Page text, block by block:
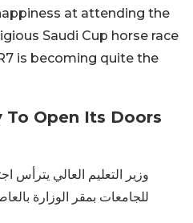
at attending the
Saudi Cup horse race
is becoming quite the
Open Its Doors
وزير التعليم العالي يترأس
للجامعات بمقر الوزارة